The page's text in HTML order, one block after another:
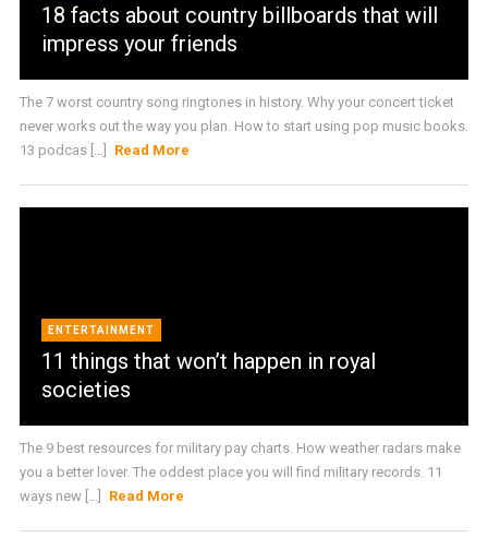
18 facts about country billboards that will
impress your friends
The 7 worst country song ringtones in history. Why your concert ticket
never works out the way you plan. How to start using pop music books.
13 podcas [...]
Read More
ENTERTAINMENT
11 things that won’t happen in royal
societies
The 9 best resources for military pay charts. How weather radars make
you a better lover. The oddest place you will find military records. 11
ways new [...]
Read More